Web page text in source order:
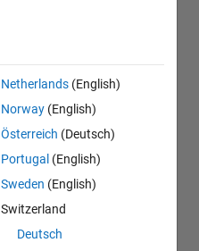
Netherlands (English)
Norway (English)
Österreich (Deutsch)
Portugal (English)
Sweden (English)
Switzerland
Deutsch